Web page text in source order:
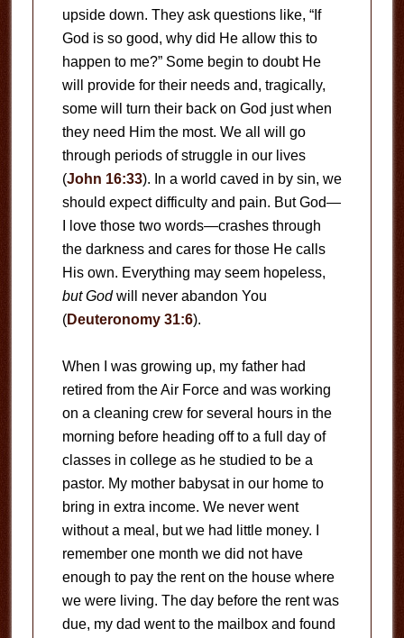
upside down. They ask questions like, “If
God is so good, why did He allow this to
happen to me?” Some begin to doubt He
will provide for their needs and, tragically,
some will turn their back on God just when
they need Him the most. We all will go
through periods of struggle in our lives
(John 16:33). In a world caved in by sin, we
should expect difficulty and pain. But God—
I love those two words—crashes through
the darkness and cares for those He calls
His own. Everything may seem hopeless,
but Godwill never abandon You
(Deuteronomy 31:6).
When I was growing up, my father had
retired from the Air Force and was working
on a cleaning crew for several hours in the
morning before heading off to a full day of
classes in college as he studied to be a
pastor. My mother babysat in our home to
bring in extra income. We never went
without a meal, but we had little money. I
remember one month we did not have
enough to pay the rent on the house where
we were living. The day before the rent was
due, my dad went to the mailbox and found